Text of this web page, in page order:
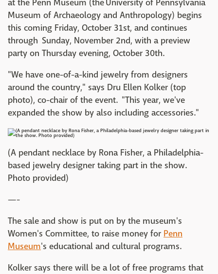
at the Penn Museum (the University of Pennsylvania
Museum of Archaeology and Anthropology) begins
this coming Friday, October 31st, and continues
through Sunday, November 2nd, with a preview
party on Thursday evening, October 30th.
"We have one-of-a-kind jewelry from designers
around the country," says Dru Ellen Kolker (top
photo), co-chair of the event. "This year, we've
expanded the show by also including accessories."
(A pendant necklace by Rona Fisher, a Philadelphia-
based jewelry designer taking part in the show.
Photo provided)
—-
The sale and show is put on by the museum's
Women's Committee, to raise money for Penn
Museum's educational and cultural programs.
Kolker says there will be a lot of free programs that